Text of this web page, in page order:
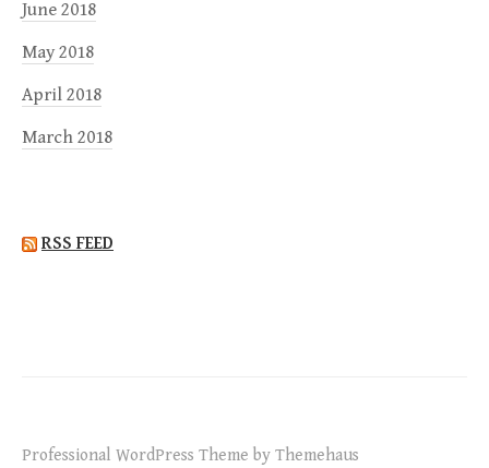
June 2018
May 2018
April 2018
March 2018
RSS FEED
Professional WordPress Theme by Themehaus